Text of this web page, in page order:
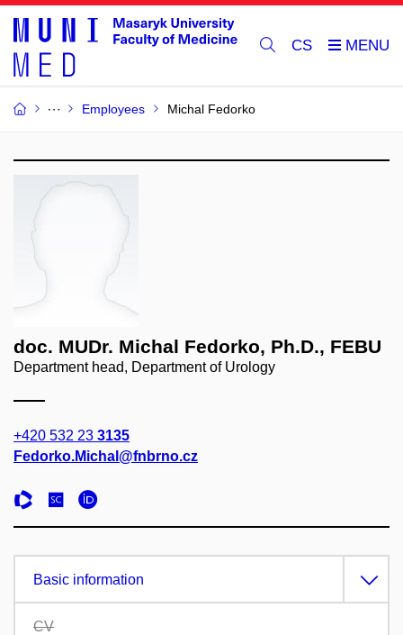
CS
Employees Michal Fedorko
doc. MUDr. Michal Fedorko, Ph.D., FEBU
Department head, Department of Urology
+420 532 23 3135
Fedorko.Michal@fnbrno.cz
Basic information
CV